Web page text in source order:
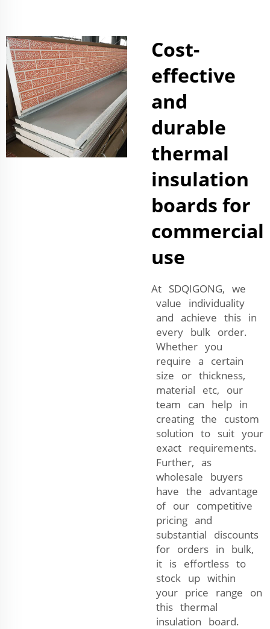
Cost-
effective
and
durable
thermal
insulation
boards for
commercial
use
At SDQIGONG, we
value individuality
and achieve this in
every bulk order.
Whether you
require a certain
size or thickness,
material etc, our
team can help in
creating the custom
solution to suit your
exact requirements.
Further, as
wholesale buyers
have the advantage
of our competitive
pricing and
substantial discounts
for orders in bulk,
it is effortless to
stock up within
your price range on
this thermal
insulation board.